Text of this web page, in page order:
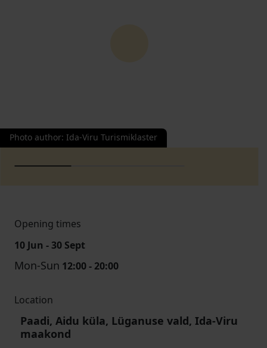
Photo author: Ida-Viru Turismiklaster
Opening times
10 Jun - 30 Sept
Mon-Sun 12:00 - 20:00
Location
Paadi, Aidu küla, Lüganuse vald, Ida-Viru
maakond